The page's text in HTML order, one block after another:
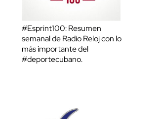
#Esprint100: Resumen
semanal de Radio Reloj con lo
más importante del
#deportecubano.